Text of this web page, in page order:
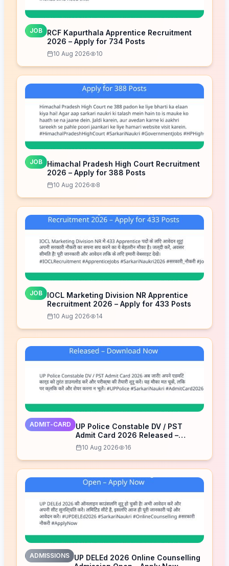
JOB
RCF Kapurthala Apprentice Recruitment
2026 – Apply for 734 Posts
10 Aug 2026 10
JOB
Himachal Pradesh High Court Recruitment
2026 – Apply for 388 Posts
10 Aug 2026 8
JOB
IOCL Marketing Division NR Apprentice
Recruitment 2026 – Apply for 433 Posts
10 Aug 2026 14
ADMIT-CARD
UP Police Constable DV / PST
Admit Card 2026 Released –
Download Now
10 Aug 2026 16
ADMISSIONS
UP DELEd 2026 Online Counselling